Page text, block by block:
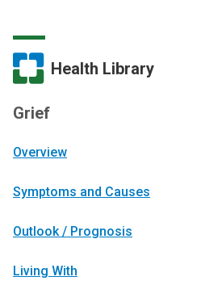
Health Library
Grief
Overview
Symptoms and Causes
Outlook / Prognosis
Living With